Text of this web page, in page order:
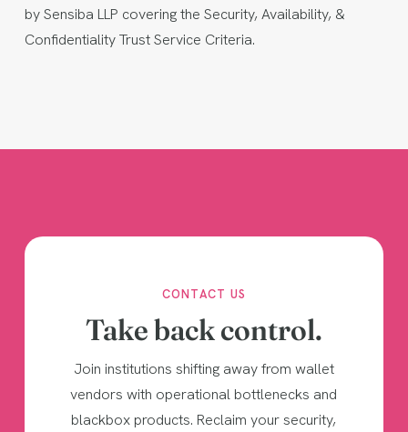
by Sensiba LLP covering the Security, Availability, &
Confidentiality Trust Service Criteria.
CONTACT US
Take back control.
Join institutions shifting away from wallet
vendors with operational bottlenecks and
blackbox products. Reclaim your security,